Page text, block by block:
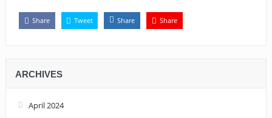
Share Tweet Share Share
ARCHIVES
April 2024